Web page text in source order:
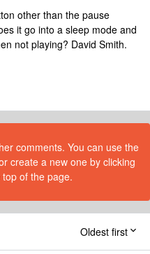
other than the pause
it go into a sleep mode and
not playing? David Smith.
comments. You can use the
create a new one by clicking
of the page.
Oldest first